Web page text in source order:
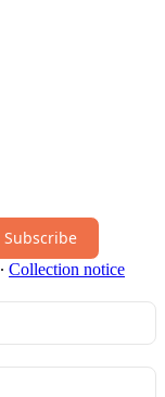
Subscribe
∙ Collection notice